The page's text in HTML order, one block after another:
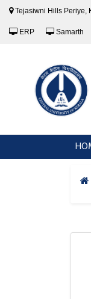
Tejasiwni Hills Periye,
ERP Samarth